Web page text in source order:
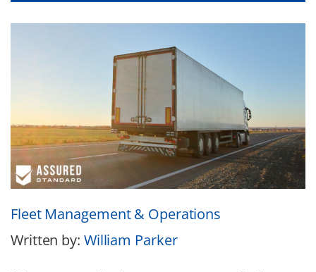
Fleet Management & Operations
Written by: William Parker